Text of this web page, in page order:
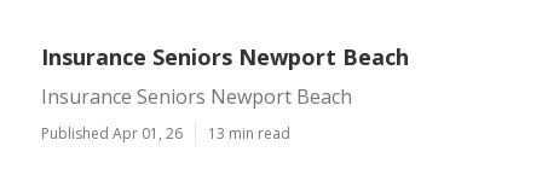
Insurance Seniors Newport Beach
Insurance Seniors Newport Beach
Published Apr 01, 26 13 min read